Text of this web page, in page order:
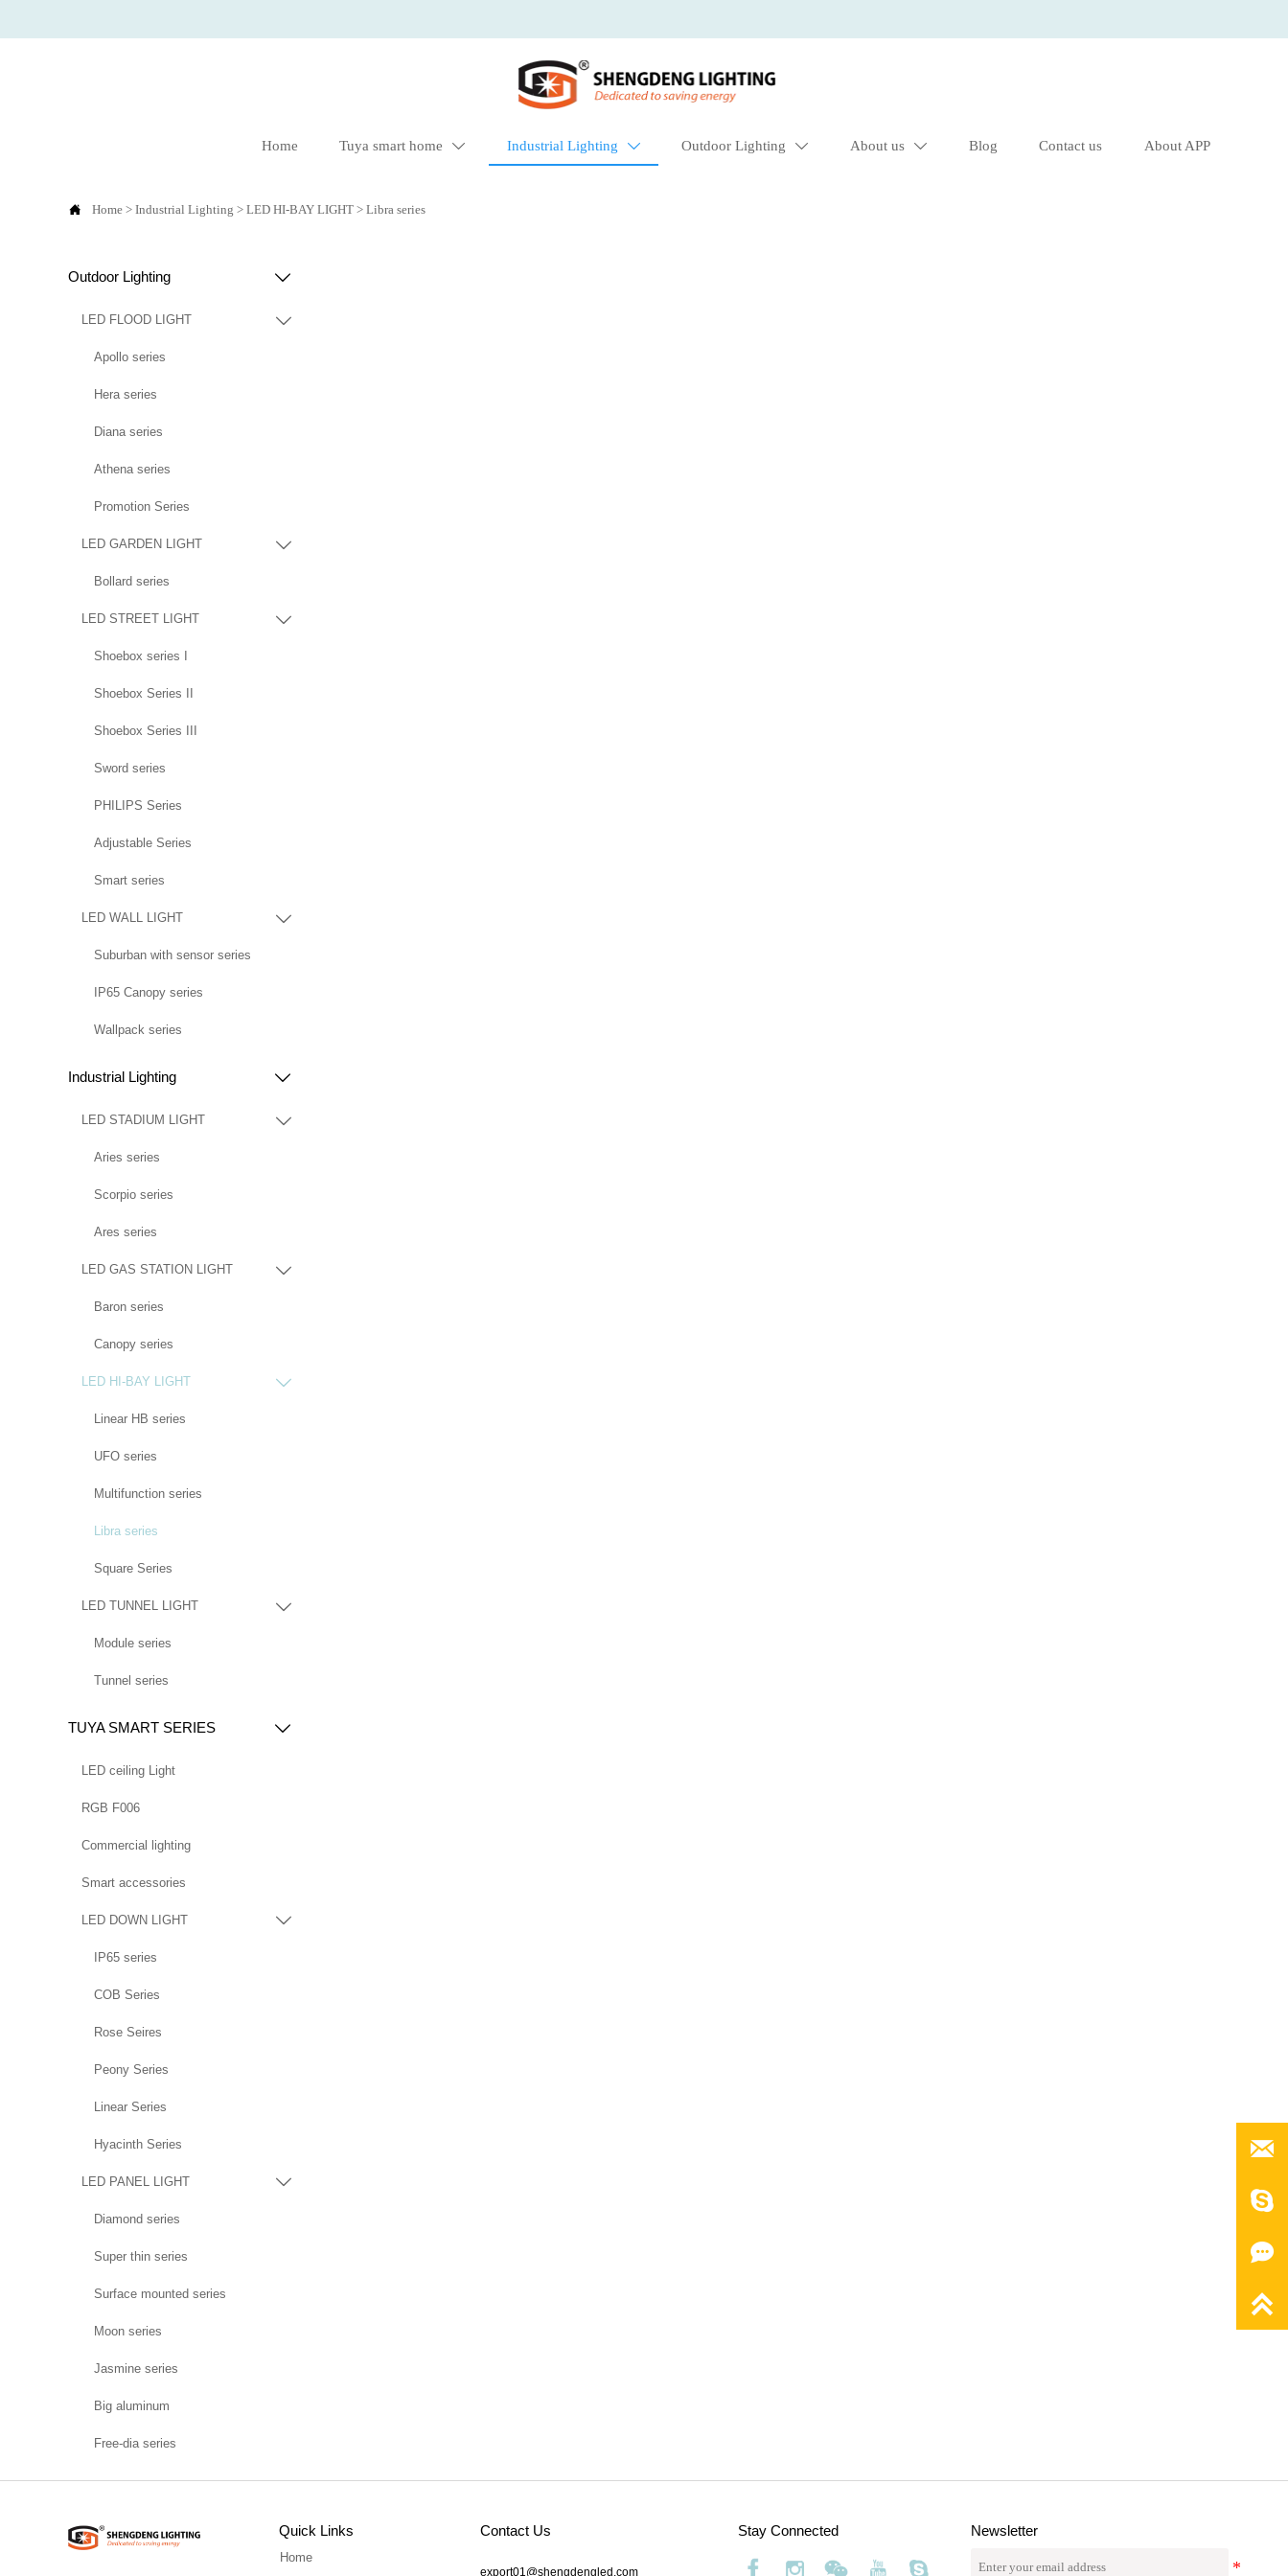
Home Tuya smart home  Industrial Lighting  Outdoor Lighting  About us  Blog Contact us About APP
 Home >Industrial Lighting >LED HI-BAY LIGHT >Libra series
Outdoor Lighting 
LED FLOOD LIGHT 
Apollo series
Hera series
Diana series
Athena series
Promotion Series
LED GARDEN LIGHT 
Bollard series
LED STREET LIGHT 
Shoebox series I
Shoebox Series II
Shoebox Series III
Sword series
PHILIPS Series
Adjustable Series
Smart series
LED WALL LIGHT 
Suburban with sensor series
IP65 Canopy series
Wallpack series
Industrial Lighting 
LED STADIUM LIGHT 
Aries series
Scorpio series
Ares series
LED GAS STATION LIGHT 
Baron series
Canopy series
LED HI-BAY LIGHT 
Linear HB series
UFO series
Multifunction series
Libra series
Square Series
LED TUNNEL LIGHT 
Module series
Tunnel series
TUYA SMART SERIES 
LED ceiling Light
RGB F006
Commercial lighting
Smart accessories
LED DOWN LIGHT 
IP65 series
COB Series
Rose Seires
Peony Series
Linear Series
Hyacinth Series
LED PANEL LIGHT 
Diamond series
Super thin series
Surface mounted series
Moon series
Jasmine series
Big aluminum
Free-dia series
Quick Links
Home
Contact Us
export01@shengdengled.com
Stay Connected Newsletter



